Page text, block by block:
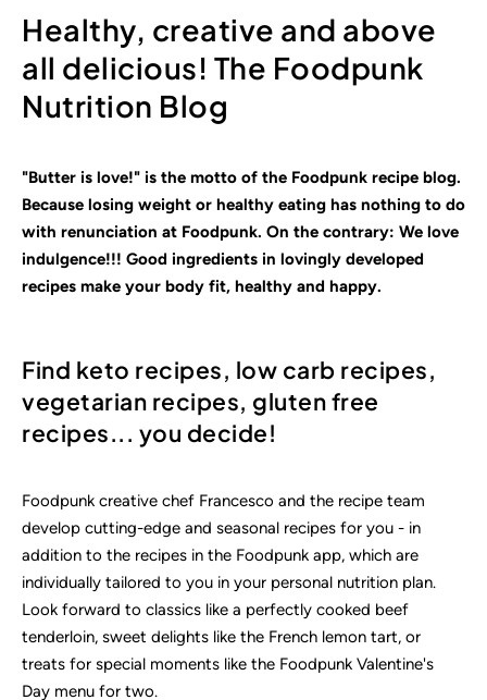
Healthy, creative and above
all delicious! The Foodpunk
Nutrition Blog
"Butter is love!" is the motto of the Foodpunk recipe blog.
Because losing weight or healthy eating has nothing to do
with renunciation at Foodpunk. On the contrary: We love
indulgence!!! Good ingredients in lovingly developed
recipes make your body fit, healthy and happy.
Find keto recipes, low carb recipes,
vegetarian recipes, gluten free
recipes... you decide!
Foodpunk creative chef Francesco and the recipe team
develop cutting-edge and seasonal recipes for you - in
addition to the recipes in the Foodpunk app, which are
individually tailored to you in your personal nutrition plan.
Look forward to classics like a perfectly cooked beef
tenderloin, sweet delights like the French lemon tart, or
treats for special moments like the Foodpunk Valentine's
Day menu for two.